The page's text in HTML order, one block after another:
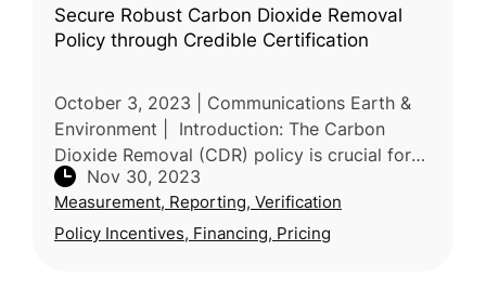
Secure Robust Carbon Dioxide Removal
Policy through Credible Certification
October 3, 2023 | Communications Earth &
Environment | Introduction: The Carbon
Dioxide Removal (CDR) policy is crucial for
achieving long-term climate goals, and the
credibility of certification sch
Nov 30, 2023
Measurement, Reporting, Verification
Policy Incentives, Financing, Pricing